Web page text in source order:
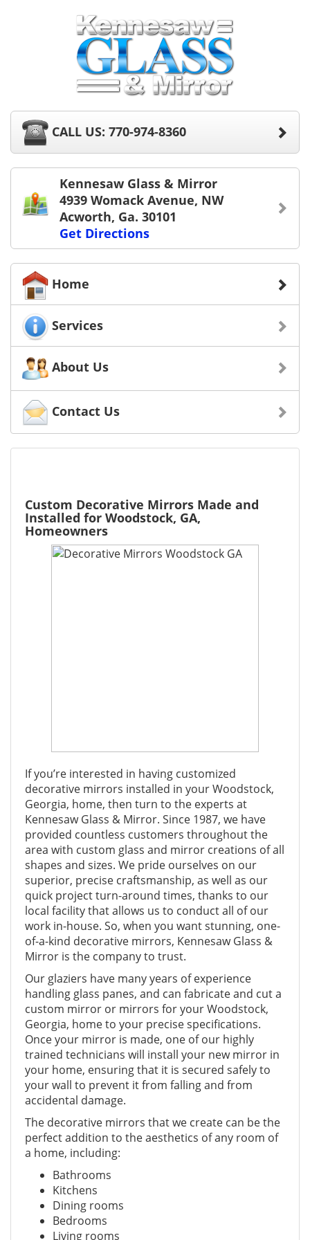
CALL US: 770-974-8360
Kennesaw Glass & Mirror
4939 Womack Avenue, NW
Acworth, Ga. 30101
Get Directions
Home
Services
About Us
Contact Us
Custom Decorative Mirrors Made and
Installed for Woodstock, GA,
Homeowners
If you’re interested in having customized
decorative mirrors installed in your Woodstock,
Georgia, home, then turn to the experts at
Kennesaw Glass & Mirror. Since 1987, we have
provided countless customers throughout the
area with custom glass and mirror creations of all
shapes and sizes. We pride ourselves on our
superior, precise craftsmanship, as well as our
quick project turn-around times, thanks to our
local facility that allows us to conduct all of our
work in-house. So, when you want stunning, one-
of-a-kind decorative mirrors, Kennesaw Glass &
Mirror is the company to trust.
Our glaziers have many years of experience
handling glass panes, and can fabricate and cut a
custom mirror or mirrors for your Woodstock,
Georgia, home to your precise specifications.
Once your mirror is made, one of our highly
trained technicians will install your new mirror in
your home, ensuring that it is secured safely to
your wall to prevent it from falling and from
accidental damage.
The decorative mirrors that we create can be the
perfect addition to the aesthetics of any room of
a home, including:
Bathrooms
Kitchens
Dining rooms
Bedrooms
Living rooms